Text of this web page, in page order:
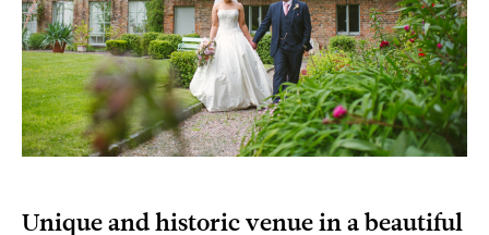
Unique and historic venue in a beautiful